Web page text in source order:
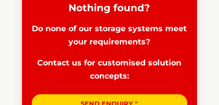
Nothing found?
Do none of our storage systems meet
your requirements?
Contact us for customised solution
concepts:
SEND ENQUIRY "